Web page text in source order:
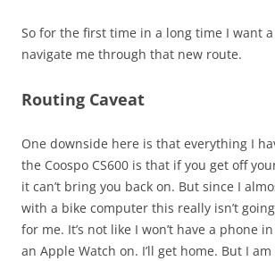
So for the first time in a long time I want
navigate me through that new route.
Routing Caveat
One downside here is that everything I
the Coospo CS600 is that if you get off
it can’t bring you back on. But since I
with a bike computer this really isn’t
for me. It’s not like I won’t have a phone
an Apple Watch on. I’ll get home. But I